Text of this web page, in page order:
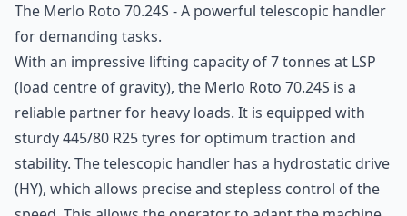
The Merlo Roto 70.24S - A powerful telescopic handler
for demanding tasks.
With an impressive lifting capacity of 7 tonnes at LSP
(load centre of gravity), the Merlo Roto 70.24S is a
reliable partner for heavy loads. It is equipped with
sturdy 445/80 R25 tyres for optimum traction and
stability. The telescopic handler has a hydrostatic drive
(HY), which allows precise and stepless control of the